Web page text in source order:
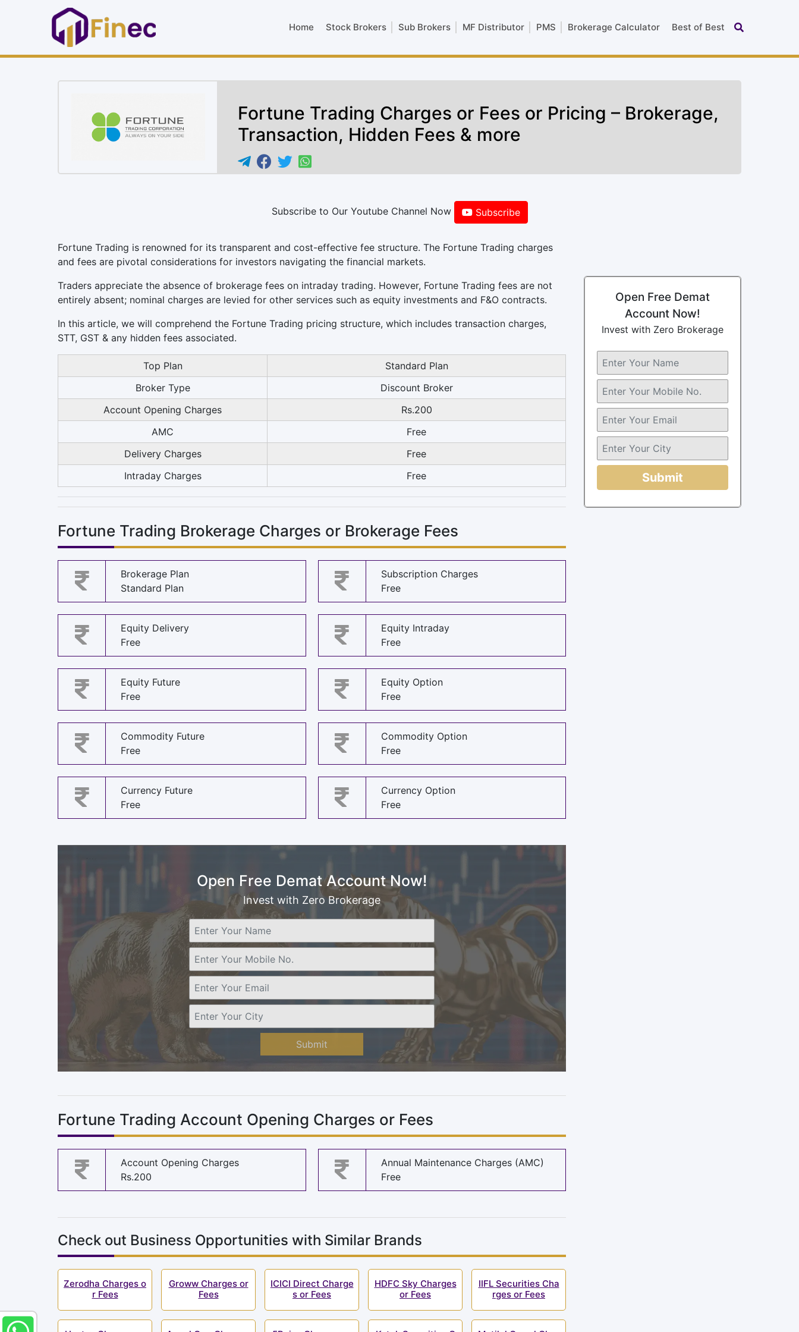
Home Stock Brokers Sub Brokers MF Distributor PMS Brokerage Calculator Best of Best
Fortune Trading Charges or Fees or Pricing – Brokerage,
Transaction, Hidden Fees & more
Subscribe to Our Youtube Channel Now Subscribe
Fortune Trading is renowned for its transparent and cost-effective fee structure. The Fortune Trading charges
and fees are pivotal considerations for investors navigating the financial markets.
Traders appreciate the absence of brokerage fees on intraday trading. However, Fortune Trading fees are not
entirely absent; nominal charges are levied for other services such as equity investments and F&O contracts.
In this article, we will comprehend the Fortune Trading pricing structure, which includes transaction charges,
STT, GST & any hidden fees associated.
Top Plan
Standard Plan
Broker Type
Discount Broker
Account Opening Charges
Rs.200
AMC
Free
Delivery Charges
Free
Intraday Charges
Free
Fortune Trading Brokerage Charges or Brokerage Fees
Brokerage Plan
Standard Plan
Subscription Charges
Free
Equity Delivery
Free
Equity Intraday
Free
Equity Future
Free
Equity Option
Free
Commodity Future
Free
Commodity Option
Free
Currency Future
Free
Currency Option
Free
Open Free Demat Account Now!
Invest with Zero Brokerage
Submit
Fortune Trading Account Opening Charges or Fees
Account Opening Charges
Rs.200
Annual Maintenance Charges (AMC)
Free
Check out Business Opportunities with Similar Brands
Zerodha Charges o
r Fees
Groww Charges or
Fees
ICICI Direct Charge
s or Fees
HDFC Sky Charges
or Fees
IIFL Securities Cha
rges or Fees
Open Free Demat
Account Now!
Invest with Zero Brokerage
Submit